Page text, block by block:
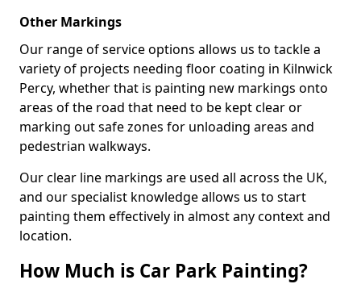
Other Markings
Our range of service options allows us to tackle a
variety of projects needing floor coating in Kilnwick
Percy, whether that is painting new markings onto
areas of the road that need to be kept clear or
marking out safe zones for unloading areas and
pedestrian walkways.
Our clear line markings are used all across the UK,
and our specialist knowledge allows us to start
painting them effectively in almost any context and
location.
How Much is Car Park Painting?